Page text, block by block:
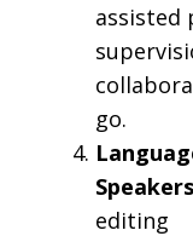
assisted
go.
editing